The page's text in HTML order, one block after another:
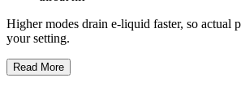
Higher modes drain e-liquid faster, so actual
your setting.
Read More